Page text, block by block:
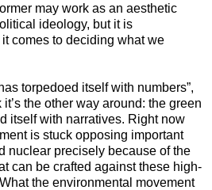
may work as an aesthetic
ideology, but it is
comes to deciding what we
torpedoed itself with numbers”,
the other way around: the green
itself with narratives. Right now
is stuck opposing important
nuclear precisely because of the
can be crafted against these high-
the environmental movement